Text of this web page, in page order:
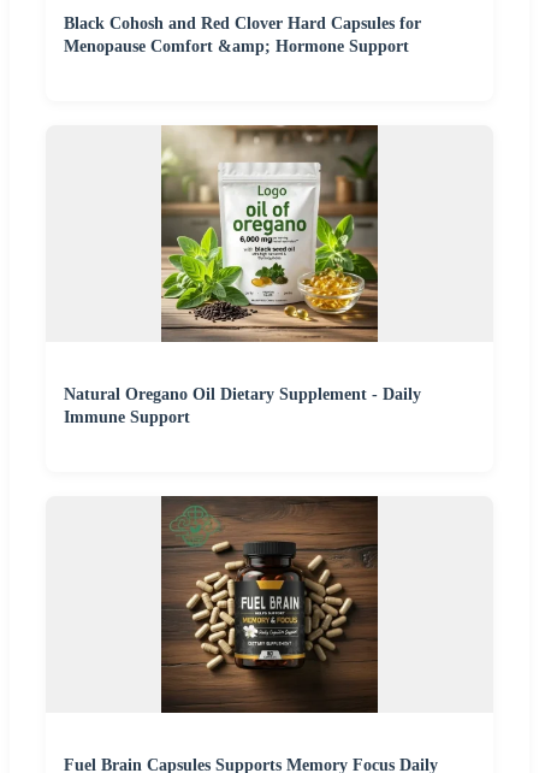
Black Cohosh and Red Clover Hard Capsules for
Menopause Comfort &amp; Hormone Support
Natural Oregano Oil Dietary Supplement - Daily
Immune Support
Fuel Brain Capsules Supports Memory Focus Daily